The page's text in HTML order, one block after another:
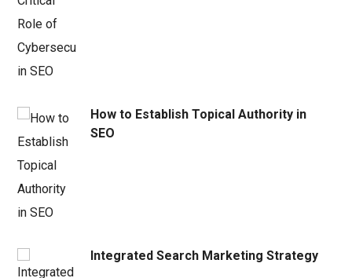
How to Establish Topical Authority in
SEO
Integrated Search Marketing Strategy